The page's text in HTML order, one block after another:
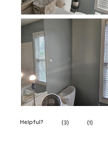
Helpful? (3) (1)